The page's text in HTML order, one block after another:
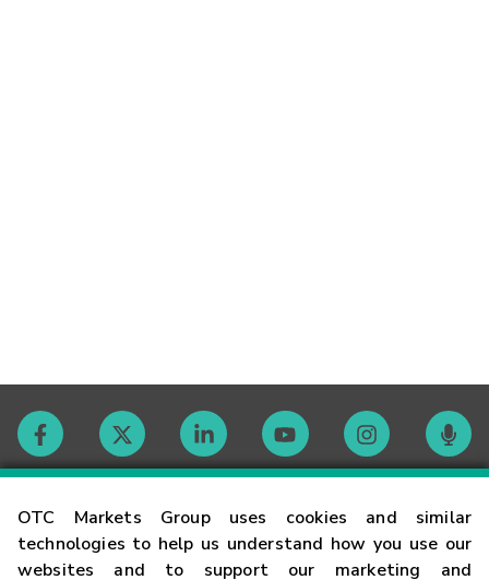
OTC Markets Group uses cookies and similar
technologies to help us understand how you use our
websites and to support our marketing and
Contact